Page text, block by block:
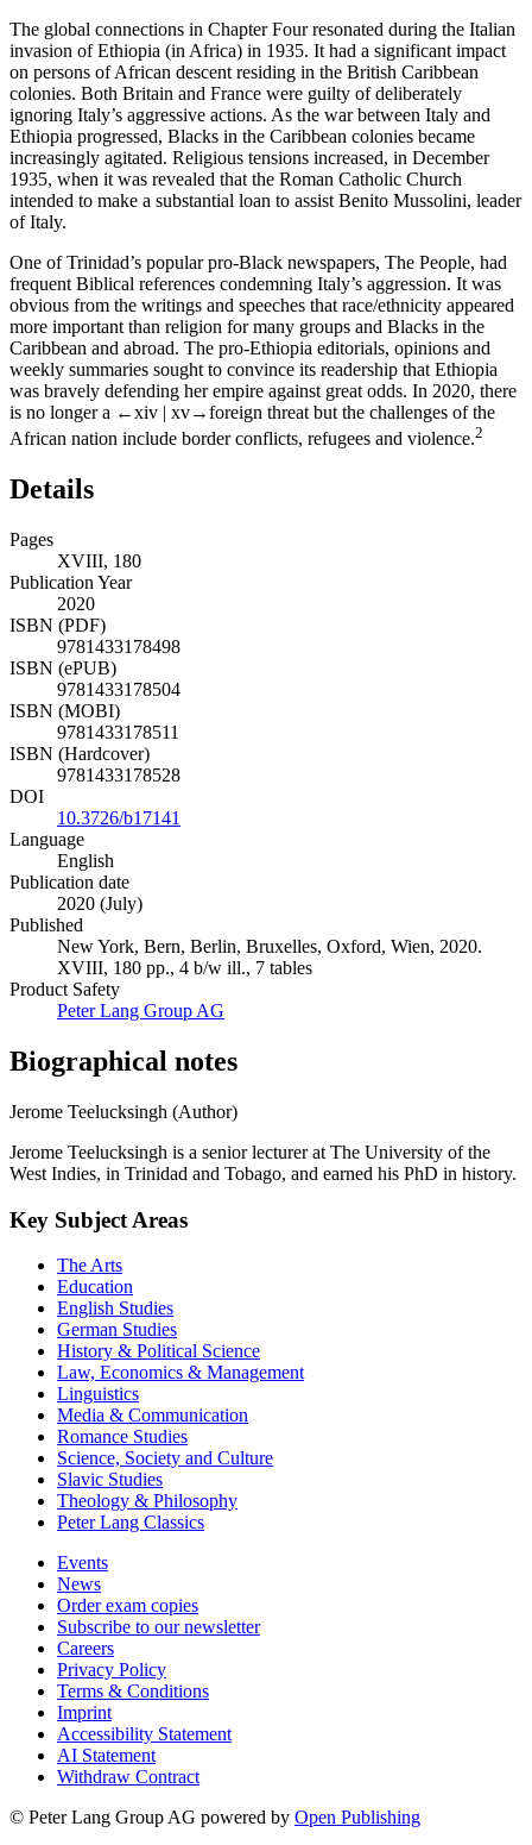
The global connections in Chapter Fourresonated during the Italian
invasion of Ethiopia (in Africa) in 1935. It had a significant impact
on persons of African descent residing in the British Caribbean
colonies. Both Britain and France were guilty of deliberately
ignoring Italy’s aggressive actions. As the war between Italy and
Ethiopia progressed, Blacks in the Caribbean colonies became
increasingly agitated. Religious tensions increased, in December
1935, when it was revealed that the Roman Catholic Church
intended to make a substantial loan to assist Benito Mussolini, leader
of Italy.
One of Trinidad’s popular pro-Black newspapers, The People, had
frequent Biblical references condemning Italy’s aggression. It was
obvious from the writings and speeches that race/ethnicity appeared
more important than religion for many groups and Blacks in the
Caribbean and abroad. The pro-Ethiopia editorials, opinions and
weekly summaries sought to convince its readership that Ethiopia
was bravely defending her empire against great odds. In 2020, there
is no longer a ←xiv | xv→foreign threat but the challenges of the
African nation include border conflicts, refugees and violence.2
Details
Pages
XVIII, 180
Publication Year
2020
ISBN (PDF)
9781433178498
ISBN (ePUB)
9781433178504
ISBN (MOBI)
9781433178511
ISBN (Hardcover)
9781433178528
DOI
10.3726/b17141
Language
English
Publication date
2020 (July)
Published
New York, Bern, Berlin, Bruxelles, Oxford, Wien, 2020.
XVIII, 180 pp., 4 b/w ill., 7 tables
Product Safety
Peter Lang Group AG
Biographical notes
Jerome Teelucksingh (Author)
Jerome Teelucksingh is a senior lecturer at The University of the
West Indies, in Trinidad and Tobago, and earned his PhD in history.
Key Subject Areas
The Arts
Education
English Studies
German Studies
History & Political Science
Law, Economics & Management
Linguistics
Media & Communication
Romance Studies
Science, Society and Culture
Slavic Studies
Theology & Philosophy
Peter Lang Classics
Events
News
Order exam copies
Subscribe to our newsletter
Careers
Privacy Policy
Terms & Conditions
Imprint
Accessibility Statement
AI Statement
Withdraw Contract
© Peter Lang Group AG powered by Open Publishing